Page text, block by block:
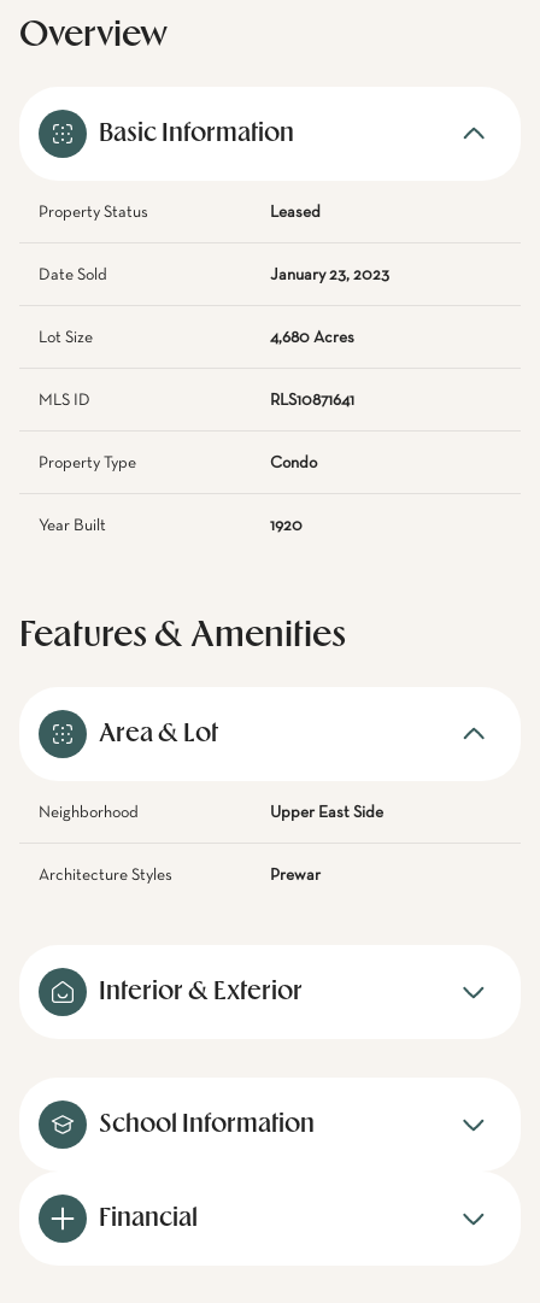
Overview
Basic Information
Property Status Leased
Date Sold January 23, 2023
Lot Size 4,680 Acres
MLS ID RLS10871641
Property Type Condo
Year Built 1920
Features & Amenities
Area & Lot
Neighborhood Upper East Side
Architecture Styles Prewar
Interior & Exterior
School Information
Financial